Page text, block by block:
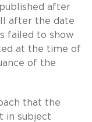
after
after the date
failed to show
at the time of
of the
that the
in subject